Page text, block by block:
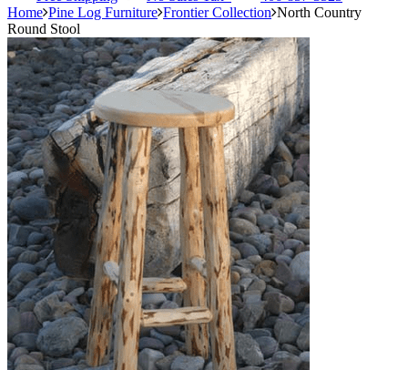
Home Pine Log Furniture Frontier Collection North Country
Round Stool